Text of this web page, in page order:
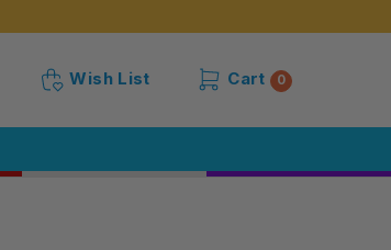
Wish List Cart 0